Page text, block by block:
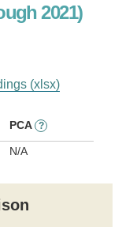
2021)
(xlsx)
PCA ?
N/A